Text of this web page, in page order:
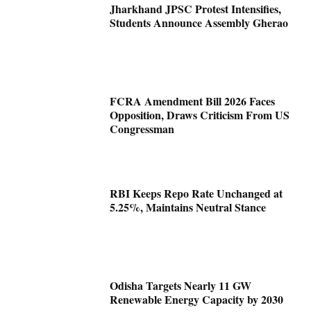
Jharkhand JPSC Protest Intensifies,
Students Announce Assembly Gherao
FCRA Amendment Bill 2026 Faces
Opposition, Draws Criticism From US
Congressman
RBI Keeps Repo Rate Unchanged at
5.25%, Maintains Neutral Stance
Odisha Targets Nearly 11 GW
Renewable Energy Capacity by 2030